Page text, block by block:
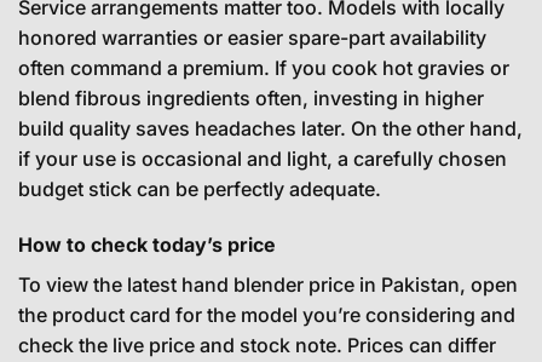
Service arrangements matter too. Models with locally
honored warranties or easier spare-part availability
often command a premium. If you cook hot gravies or
blend fibrous ingredients often, investing in higher
build quality saves headaches later. On the other hand,
if your use is occasional and light, a carefully chosen
budget stick can be perfectly adequate.
How to check today’s price
To view the latest hand blender price in Pakistan, open
the product card for the model you’re considering and
check the live price and stock note. Prices can differ